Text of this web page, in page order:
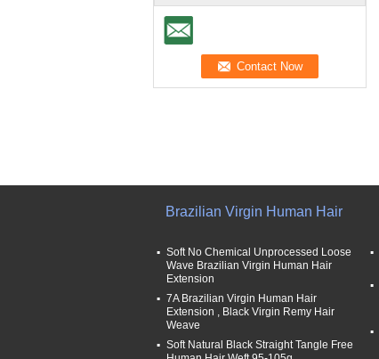
Brazilian Virgin Human Hair
Soft No Chemical Unprocessed Loose
Wave Brazilian Virgin Human Hair
Extension
7A Brazilian Virgin Human Hair
Extension , Black Virgin Remy Hair
Weave
Soft Natural Black Straight Tangle Free